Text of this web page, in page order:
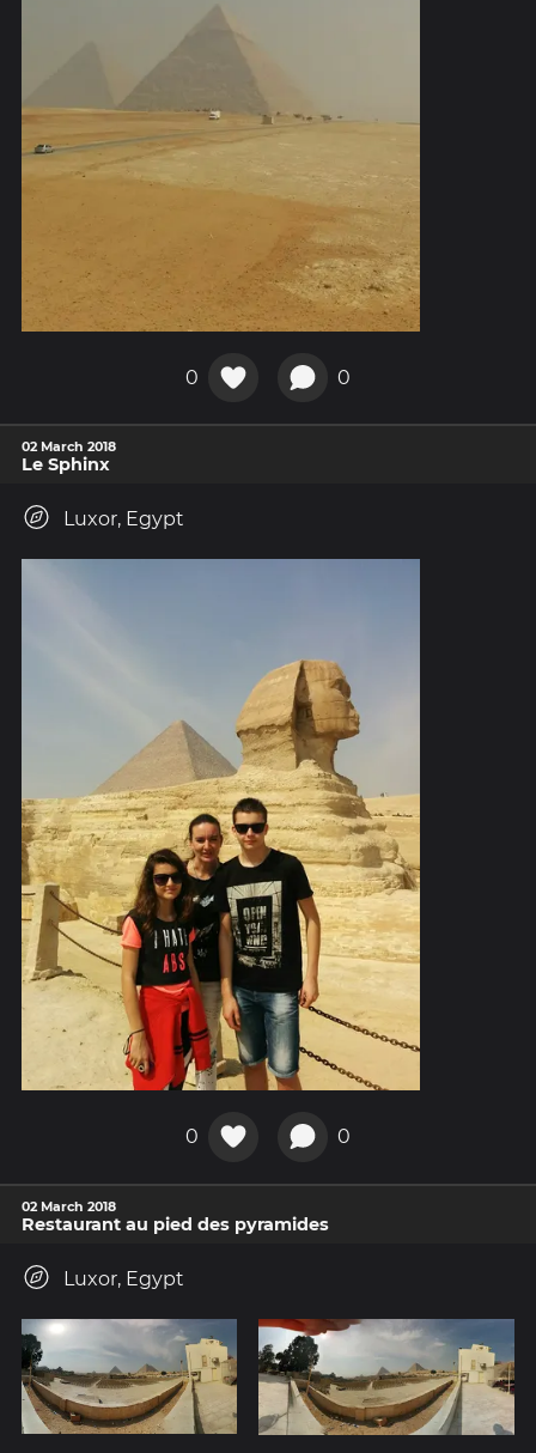
0 0
02 March 2018
Le Sphinx
Luxor, Egypt
0 0
02 March 2018
Restaurant au pied des pyramides
Luxor, Egypt